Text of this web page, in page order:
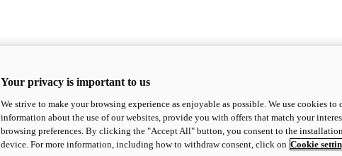
Your privacy is important to us
We strive to make your browsing experience as enjoyable as possible. We use cookies
information about the use of our websites, provide you with offers that match your
browsing preferences. By clicking the "Accept All" button, you consent to the
device. For more information, including how to withdraw consent, click on Cookie